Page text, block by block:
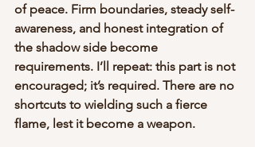
of peace. Firm boundaries, steady self-
awareness, and honest integration of
the shadow side become
requirements. I’ll repeat: this part is not
encouraged; it’s required. There are no
shortcuts to wielding such a fierce
flame, lest it become a weapon.